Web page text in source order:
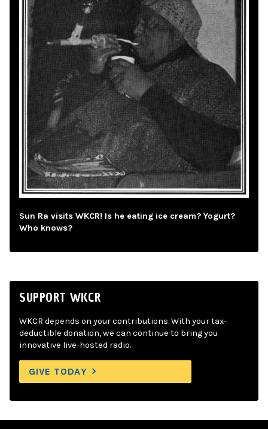
Sun Ra visits WKCR! Is he eating ice cream? Yogurt?
Who knows?
SUPPORT WKCR
WKCR depends on your contributions. With your tax-
deductible donation, we can continue to bring you
innovative live-hosted radio.
GIVE TODAY